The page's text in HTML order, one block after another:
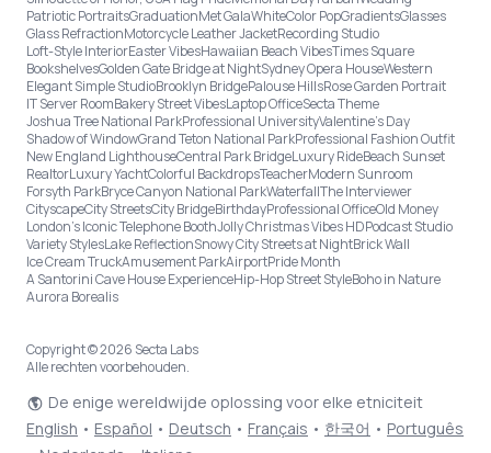
Patriotic PortraitsGraduationMet GalaWhiteColor PopGradientsGlasses
Glass RefractionMotorcycle Leather JacketRecording Studio
Loft-Style InteriorEaster VibesHawaiian Beach VibesTimes Square
BookshelvesGolden Gate Bridge at NightSydney Opera HouseWestern
Elegant Simple StudioBrooklyn BridgePalouse HillsRose Garden Portrait
IT Server RoomBakery Street VibesLaptop OfficeSecta Theme
Joshua Tree National ParkProfessional UniversityValentine's Day
Shadow of WindowGrand Teton National ParkProfessional Fashion Outfit
New England LighthouseCentral Park BridgeLuxury RideBeach Sunset
RealtorLuxury YachtColorful BackdropsTeacherModern Sunroom
Forsyth ParkBryce Canyon National ParkWaterfallThe Interviewer
CityscapeCity StreetsCity BridgeBirthdayProfessional OfficeOld Money
London’s Iconic Telephone BoothJolly Christmas Vibes HDPodcast Studio
Variety StylesLake ReflectionSnowy City Streets at NightBrick Wall
Ice Cream TruckAmusement ParkAirportPride Month
A Santorini Cave House ExperienceHip-Hop Street StyleBoho in Nature
Aurora Borealis
Copyright © 2026 Secta Labs
Alle rechten voorbehouden.
De enige wereldwijde oplossing voor elke etniciteit
English • Español • Deutsch • Français • 한국어 • Português